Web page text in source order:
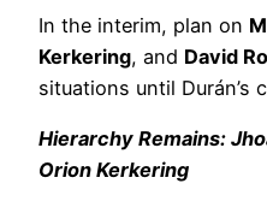
In the interim, plan on
Kerkering, and David
situations until Durán’s
Hierarchy Remains:
Orion Kerkering